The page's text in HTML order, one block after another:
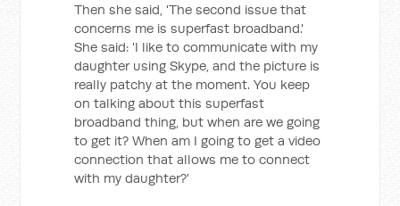
Then she said, 'The second issue that
concerns me is superfast broadband.'
She said: 'I like to communicate with my
daughter using Skype, and the picture is
really patchy at the moment. You keep
on talking about this superfast
broadband thing, but when are we going
to get it? When am I going to get a video
connection that allows me to connect
with my daughter?'